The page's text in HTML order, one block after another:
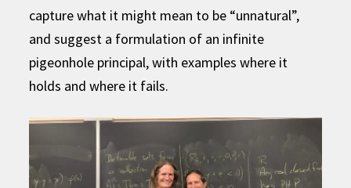
capture what it might mean to be “unnatural”,
and suggest a formulation of an infinite
pigeonhole principal, with examples where it
holds and where it fails.